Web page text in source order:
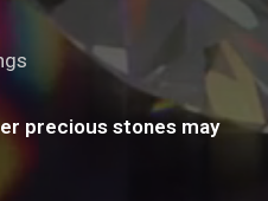
precious stones may